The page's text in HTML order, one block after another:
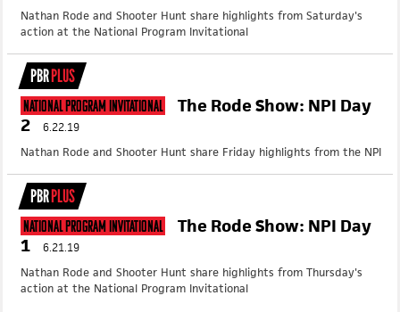
Nathan Rode and Shooter Hunt share highlights from Saturday's
action at the National Program Invitational
PBRPLUS
National Program Invitational
The Rode Show: NPI Day
2
6.22.19
Nathan Rode and Shooter Hunt share Friday highlights from the NPI
PBRPLUS
National Program Invitational
The Rode Show: NPI Day
1
6.21.19
Nathan Rode and Shooter Hunt share highlights from Thursday's
action at the National Program Invitational